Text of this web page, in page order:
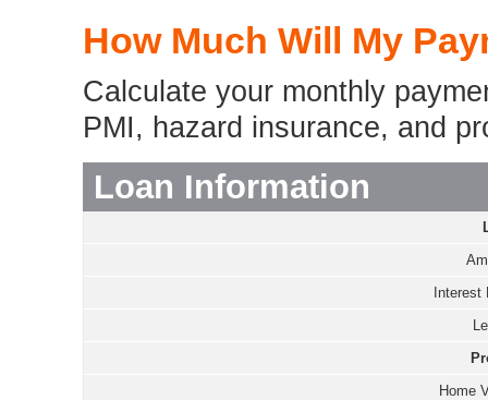
How Much Will My
Calculate your monthly
PMI, hazard insurance, and
Loan Information
Interest
Home